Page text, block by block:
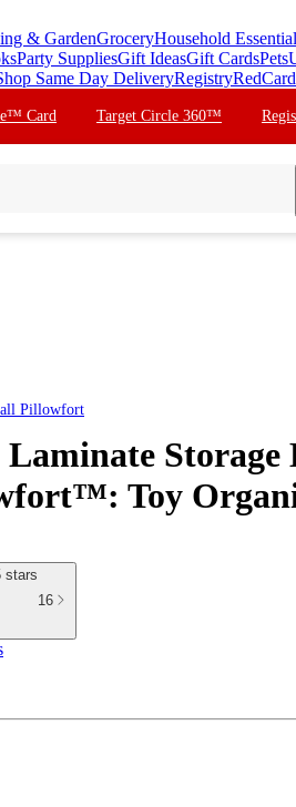
& GardenGroceryHousehold
Party SuppliesGift IdeasGift CardsPets
Same Day DeliveryRegistryRedCard
Card Target Circle 360™
Pillowfort
Storage
Toy
stars
16